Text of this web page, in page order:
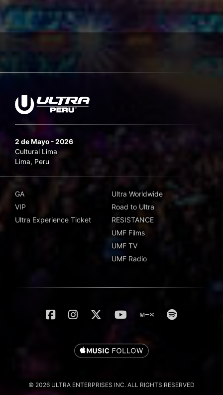
2 de Mayo - 2026
Cultural Lima
Lima, Peru
GA
VIP
Ultra Experience Ticket
Ultra Worldwide
Road to Ultra
RESISTANCE
UMF Films
UMF TV
UMF Radio
© 2026 ULTRA ENTERPRISES INC. ALL RIGHTS RESERVED